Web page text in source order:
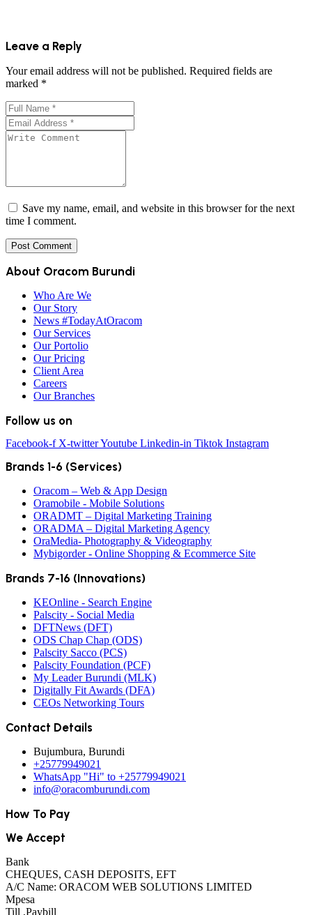
Leave a Reply
Your email address will not be published. Required fields are
marked *
Save my name, email, and website in this browser for the next
time I comment.
About Oracom Burundi
Who Are We
Our Story
News #TodayAtOracom
Our Services
Our Portolio
Our Pricing
Client Area
Careers
Our Branches
Follow us on
Facebook-f X-twitterYoutube Linkedin-in Tiktok Instagram
Brands 1-6 (Services)
Oracom – Web & App Design
Oramobile - Mobile Solutions
ORADMT – Digital Marketing Training
ORADMA – Digital Marketing Agency
OraMedia- Photography & Videography
Mybigorder - Online Shopping & Ecommerce Site
Brands 7-16 (Innovations)
KEOnline - Search Engine
Palscity - Social Media
DFTNews (DFT)
ODS Chap Chap (ODS)
Palscity Sacco (PCS)
Palscity Foundation (PCF)
My Leader Burundi (MLK)
Digitally Fit Awards (DFA)
CEOs Networking Tours
Contact Details
Bujumbura, Burundi
+25779949021
WhatsApp "Hi" to +25779949021
info@oracomburundi.com
How To Pay
We Accept
Bank
CHEQUES, CASH DEPOSITS, EFT
A/C Name: ORACOM WEB SOLUTIONS LIMITED
Mpesa
Till ,Paybill